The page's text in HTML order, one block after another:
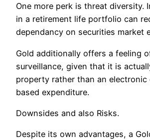
One more perk is threat diversity.
in a retirement life portfolio can
dependancy on securities market
Gold additionally offers a feeling
surveillance, given that it is
property rather than an electronic
based expenditure.
Downsides and also Risks.
Despite its own advantages, a